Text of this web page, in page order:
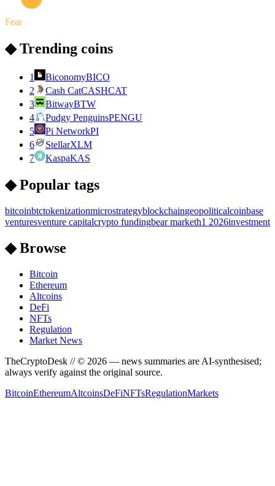
Fear
◆ Trending coins
1 BiconomyBICO
2
Cash CatCASHCAT
3
BitwayBTW
4
Pudgy PenguinsPENGU
5
Pi NetworkPI
6
StellarXLM
7
KaspaKAS
◆ Popular tags
bitcoinbtctokenizationmicrostrategyblockchaingeopoliticalcoinbase
venturesventure capitalcrypto fundingbear marketh1 2026investment
◆ Browse
Bitcoin
Ethereum
Altcoins
DeFi
NFTs
Regulation
Market News
TheCryptoDesk // © 2026 — news summaries are AI-synthesised;
always verify against the original source.
BitcoinEthereumAltcoinsDeFiNFTsRegulationMarkets